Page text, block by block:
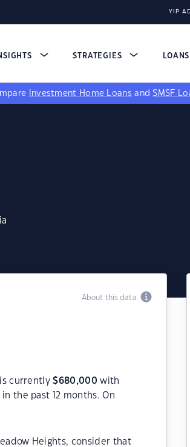
YIP
STRATEGIES LOANS
Investment Home Loans andSMSF
About this data
is currently$680,000 with
in the past 12 months. On
Heights, consider that